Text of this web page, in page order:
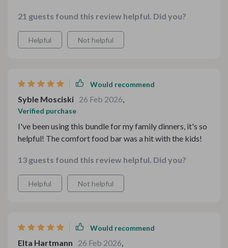
confident and prepared.
21 guests found this review helpful. Did you?
Helpful Not helpful
Would recommend
Syble Mosciski 26 Feb 2026,
Verified purchase
I've been using this bundle for my family dinners, it's so
helpful! The comfort food bar was a hit with the kids!
13 guests found this review helpful. Did you?
Helpful Not helpful
Would recommend
Elta Hartmann 26 Feb 2026,